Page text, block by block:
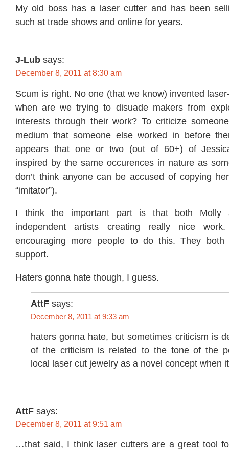
My old boss has a laser cutter and has been
such at trade shows and online for years.
J-Lub says:
December 8, 2011 at 8:30 am
Scum is right. No one (that we know) invented
when are we trying to disuade makers from
interests through their work? To criticize
medium that someone else worked in before
appears that one or two (out of 60+) of
inspired by the same occurences in nature as
don’t think anyone can be accused of copying
“imitator”).
I think the important part is that both Molly
independent artists creating really nice
encouraging more people to do this. They both
support.
Haters gonna hate though, I guess.
AttF says:
December 8, 2011 at 9:33 am
haters gonna hate, but sometimes criticism is
of the criticism is related to the tone of the
local laser cut jewelry as a novel concept when
AttF says:
December 8, 2011 at 9:51 am
…that said, I think laser cutters are a great tool